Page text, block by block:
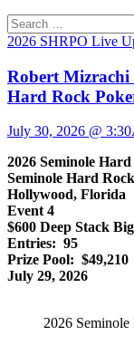
Search
for:
2026 SHRPO Live
Robert Mizrachi
Hard Rock
July 30, 2026 @
2026 Seminole
Seminole Hard
Hollywood, Florida
Event 4
$600 Deep Stack
Entries: 95
Prize Pool: $49,210
July 29, 2026
2026